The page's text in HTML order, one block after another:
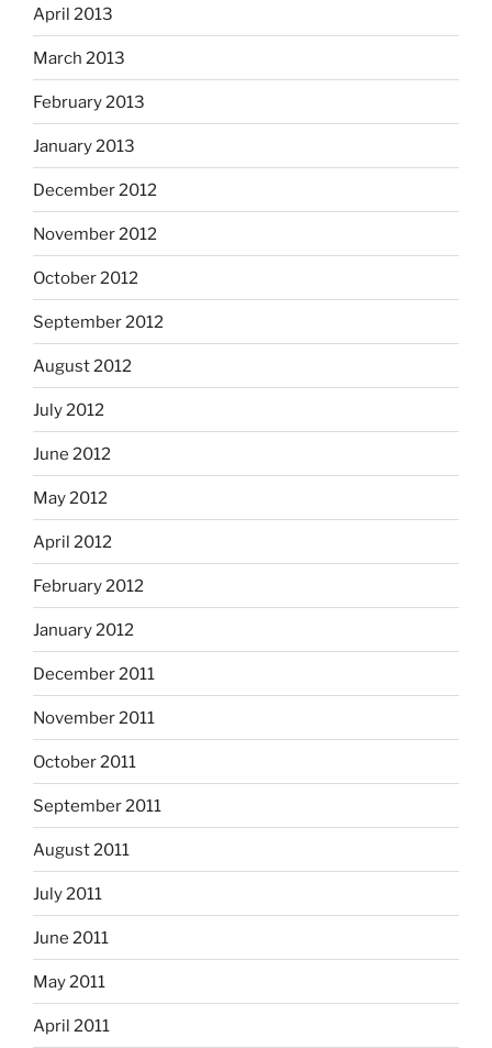
April 2013
March 2013
February 2013
January 2013
December 2012
November 2012
October 2012
September 2012
August 2012
July 2012
June 2012
May 2012
April 2012
February 2012
January 2012
December 2011
November 2011
October 2011
September 2011
August 2011
July 2011
June 2011
May 2011
April 2011